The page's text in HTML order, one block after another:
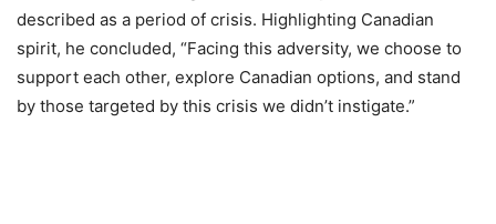
described as a period of crisis. Highlighting Canadian
spirit, he concluded, “Facing this adversity, we choose to
support each other, explore Canadian options, and stand
by those targeted by this crisis we didn’t instigate.”